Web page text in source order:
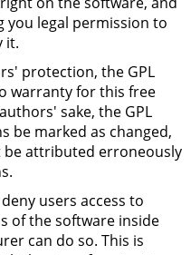
you legal permission to
it.
protection, the GPL
warranty for this free
sake, the GPL
be marked as changed,
attributed erroneously
users access to
of the software inside
can do so. This is